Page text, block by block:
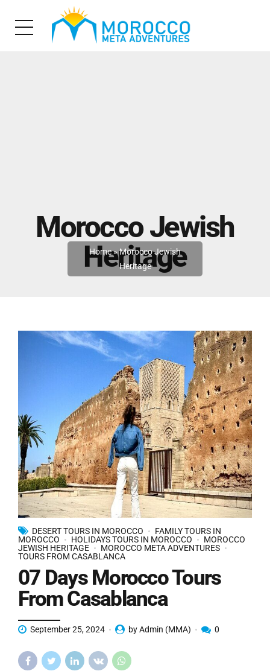
Home»Morocco Jewish
Heritage
Morocco Jewish
Heritage
DESERT TOURS IN MOROCCO
FAMILY TOURS IN
MOROCCO
HOLIDAYS TOURS IN MOROCCO
MOROCCO
JEWISH HERITAGE
MOROCCO META ADVENTURES
TOURS FROM CASABLANCA
07 Days Morocco Tours
From Casablanca
September 25, 2024 by Admin (MMA) 0